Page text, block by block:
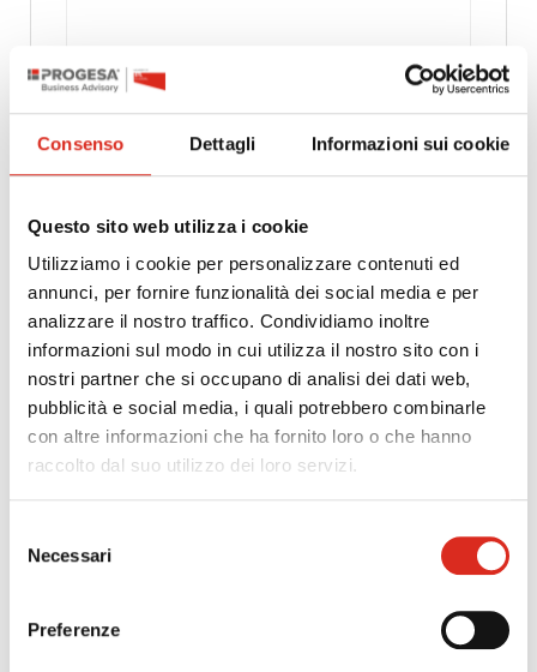
Consenso Dettagli Informazioni sui cookie
Questo sito web utilizza i cookie
Utilizziamo i cookie per personalizzare contenuti ed
annunci, per fornire funzionalità dei social media e per
analizzare il nostro traffico. Condividiamo inoltre
informazioni sul modo in cui utilizza il nostro sito con i
nostri partner che si occupano di analisi dei dati web,
pubblicità e social media, i quali potrebbero combinarle
con altre informazioni che ha fornito loro o che hanno
raccolto dal suo utilizzo dei loro servizi.
delNecessari
Preferenze
Pursuant to and for the purposes of the provisions
protection of personal data and Article 13 of
Regulation), Progesa S.p.A., the data controller,
wishes to inform you that it will process the
information you have provided solely for the
purposes of recruiting and selecting personnel for
our organisation. For the pursuit of the
aforementioned purpose, the company collects
your personal data in paper and electronic
archives and processes it in the manner strictly
common and specific, is optional but essential for
establishment of a possible future employment
relationship. Your data will not be disclosed and